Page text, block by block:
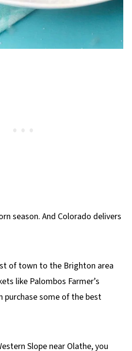
season. And Colorado delivers
of town to the Brighton area
like Palombos Farmer’s
purchase some of the best
Slope near Olathe, you